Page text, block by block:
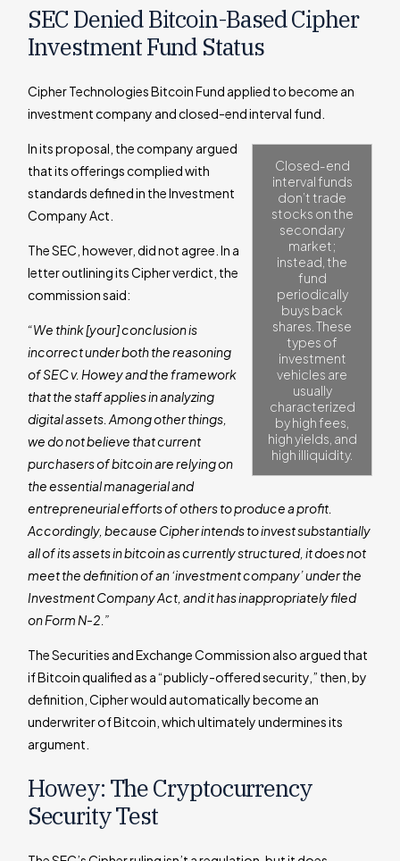
SEC Denied Bitcoin-Based Cipher
Investment Fund Status
Cipher Technologies Bitcoin Fund applied to become an
investment company and closed-end interval fund.
Closed-end
interval funds
don’t trade
stocks on the
secondary
market;
instead, the
fund
periodically
buys back
shares. These
types of
investment
vehicles are
usually
characterized
by high fees,
high yields, and
high illiquidity.
In its proposal, the company argued
that its offerings complied with
standards defined in the Investment
Company Act.
The SEC, however, did not agree. In a
letter outlining its Cipher verdict, the
commission said:
“We think [your] conclusion is
incorrect under both the reasoning
of SEC v. Howey and the framework
that the staff applies in analyzing
digital assets. Among other things,
we do not believe that current
purchasers of bitcoin are relying on
the essential managerial and
entrepreneurial efforts of others to produce a profit.
Accordingly, because Cipher intends to invest substantially
all of its assets in bitcoin as currently structured, it does not
meet the definition of an ‘investment company’ under the
Investment Company Act, and it has inappropriately filed
on Form N-2.”
The Securities and Exchange Commission also argued that
if Bitcoin qualified as a “publicly-offered security,” then, by
definition, Cipher would automatically become an
underwriter of Bitcoin, which ultimately undermines its
argument.
Howey: The Cryptocurrency
Security Test